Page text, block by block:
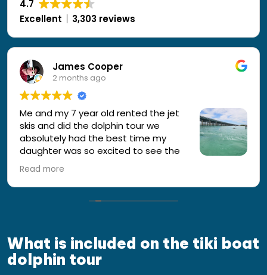
4.7
Excellent
3,303 reviews
James Cooper
2 months ago
Me and my 7 year old rented the jet
skis and did the dolphin tour we
absolutely had the best time my
daughter was so excited to see the
dolphins inches away from us
everyone was great the guide was awesome and
the lady at the front desk helping me get set up
for the tour walked me threw without a flaw When
Read more
What is included on the tiki boat
dolphin tour